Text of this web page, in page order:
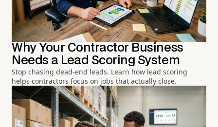
Why Your Contractor Business
Needs a Lead Scoring System
Stop chasing dead-end leads. Learn how lead scoring
helps contractors focus on jobs that actually close.